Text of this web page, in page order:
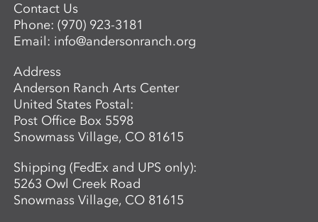
Contact Us
Phone:(970) 923-3181
Email: info@andersonranch.org
Address
Anderson Ranch Arts Center
United States Postal:
Post Office Box 5598
Snowmass Village, CO 81615
Shipping (FedEx and UPS only):
5263 Owl Creek Road
Snowmass Village, CO 81615